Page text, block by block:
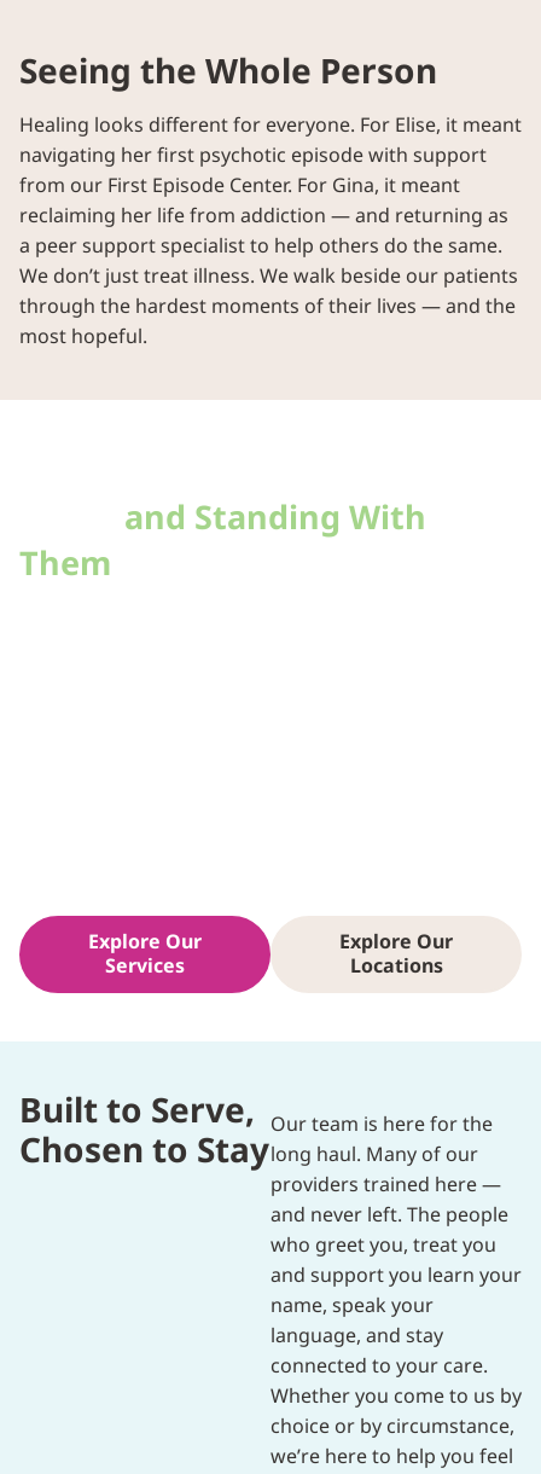
Seeing the Whole Person
Healing looks different for everyone. For Elise, it meant
navigating her first psychotic episode with support
from our First Episode Center. For Gina, it meant
reclaiming her life from addiction — and returning as
a peer support specialist to help others do the same.
We don’t just treat illness. We walk beside our patients
through the hardest moments of their lives — and the
most hopeful.
and Standing With
Them
Explore Our
Services
Explore Our
Locations
Built to Serve,
Chosen to Stay
Our team is here for the
long haul. Many of our
providers trained here —
and never left. The people
who greet you, treat you
and support you learn your
name, speak your
language, and stay
connected to your care.
Whether you come to us by
choice or by circumstance,
we’re here to help you feel